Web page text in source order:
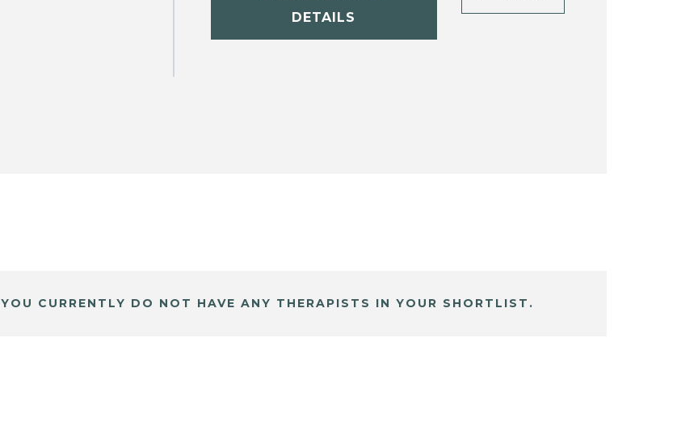
DETAILS
YOU CURRENTLY DO NOT HAVE ANY THERAPISTS IN YOUR SHORTLIST.